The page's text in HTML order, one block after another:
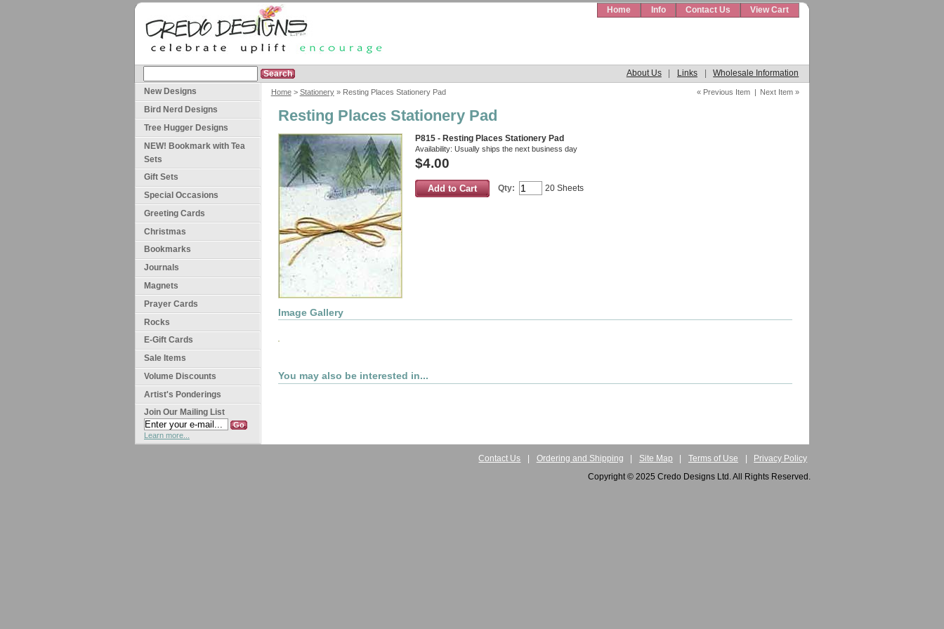
Home Info Contact Us View Cart
About Us | Links | Wholesale Information
« Previous Item | Next Item »
Home> Stationery» Resting Places Stationery Pad
Resting Places Stationery Pad
P815 - Resting Places Stationery Pad
Availability: Usually ships the next business day
$4.00
Qty: 20 Sheets
Image Gallery
You may also be interested in...
New Designs
Bird Nerd Designs
Tree Hugger Designs
NEW! Bookmark with Tea
Sets
Gift Sets
Special Occasions
Greeting Cards
Christmas
Bookmarks
Journals
Magnets
Prayer Cards
Rocks
E-Gift Cards
Sale Items
Volume Discounts
Artist's Ponderings
Join Our Mailing List
Learn more...
Contact Us Ordering and Shipping Site Map Terms of Use
Privacy Policy
Copyright © 2025 Credo Designs Ltd. All Rights Reserved.